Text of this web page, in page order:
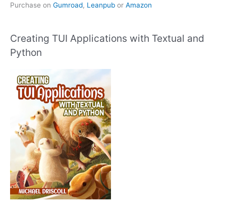
Purchase on Gumroad, Leanpub or Amazon
Creating TUI Applications with Textual and
Python